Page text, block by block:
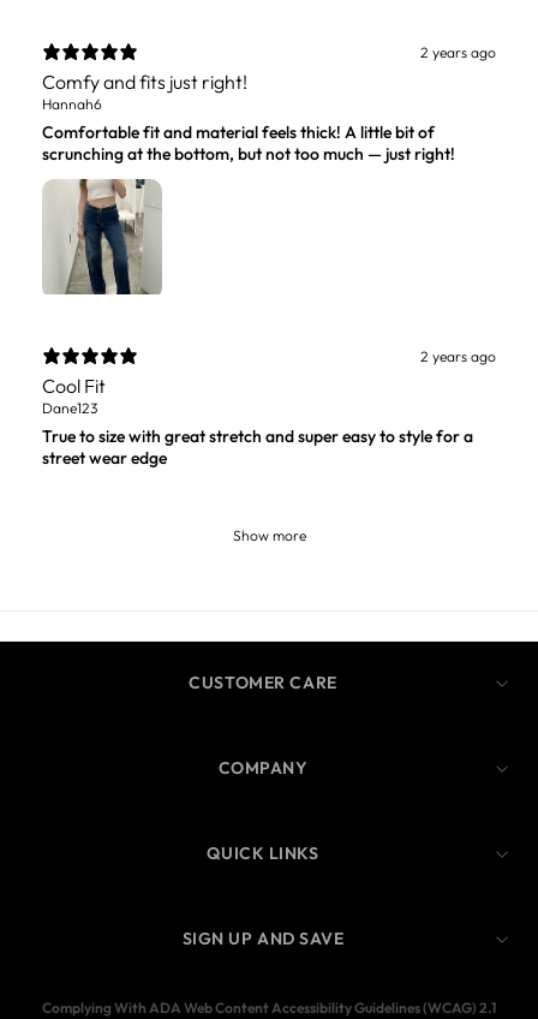
2 years ago
Comfy and fits just right!
Hannah6
Comfortable fit and material feels thick! A little bit of
scrunching at the bottom, but not too much — just right!
2 years ago
Cool Fit
Dane123
True to size with great stretch and super easy to style for a
street wear edge
Show more
CUSTOMER CARE
COMPANY
QUICK LINKS
SIGN UP AND SAVE
Complying With ADA Web Content Accessibility Guidelines (WCAG) 2.1